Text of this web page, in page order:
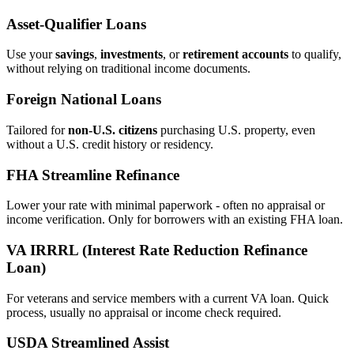
Asset‑Qualifier Loans
Use yoursavings, investments, orretirement accounts to qualify,
without relying on traditional income documents.
Foreign National Loans
Tailored fornon‑U.S. citizens purchasing U.S. property, even
without a U.S. credit history or residency.
FHA Streamline Refinance
Lower your rate with minimal paperwork - often no appraisal or
income verification. Only for borrowers with an existing FHA loan.
VA IRRRL (Interest Rate Reduction Refinance
Loan)
For veterans and service members with a current VA loan. Quick
process, usually no appraisal or income check required.
USDA Streamlined Assist